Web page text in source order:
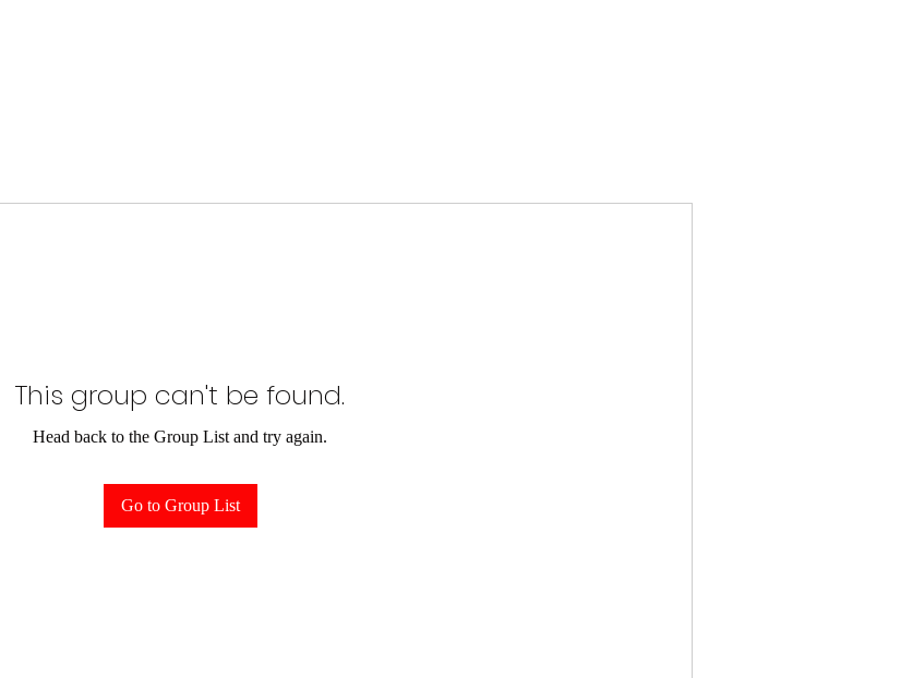
This group can't be found.
Head back to the Group List and try again.
Go to Group List